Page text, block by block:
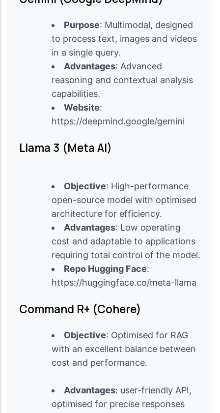
Purpose: Multimodal, designed
to process text, images and videos
in a single query.
Advantages: Advanced
reasoning and contextual analysis
capabilities.
Website:
https://deepmind.google/gemini
Llama 3 (Meta AI)
Objective: High-performance
open-source model with optimised
architecture for efficiency.
Advantages: Low operating
cost and adaptable to applications
requiring total control of the model.
Repo Hugging Face:
https://huggingface.co/meta-llama
Command R+ (Cohere)
Objective: Optimised for RAG
with an excellent balance between
cost and performance.
Advantages: user-friendly API,
optimised for precise responses